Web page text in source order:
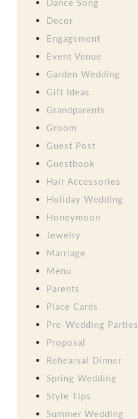
Decor
Engagement
Event Venue
Garden Wedding
Gift Ideas
Grandparents
Groom
Guest Post
Guestbook
Hair Accessories
Holiday Wedding
Honeymoon
Jewelry
Marriage
Menu
Parents
Place Cards
Pre-Wedding Parties
Proposal
Rehearsal Dinner
Spring Wedding
Style Tips
Summer Wedding